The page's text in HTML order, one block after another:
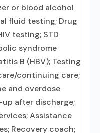
or blood alcohol
fluid testing; Drug
testing; STD
syndrome
B (HBV); Testing
continuing care;
and overdose
after discharge;
Assistance
Recovery coach;